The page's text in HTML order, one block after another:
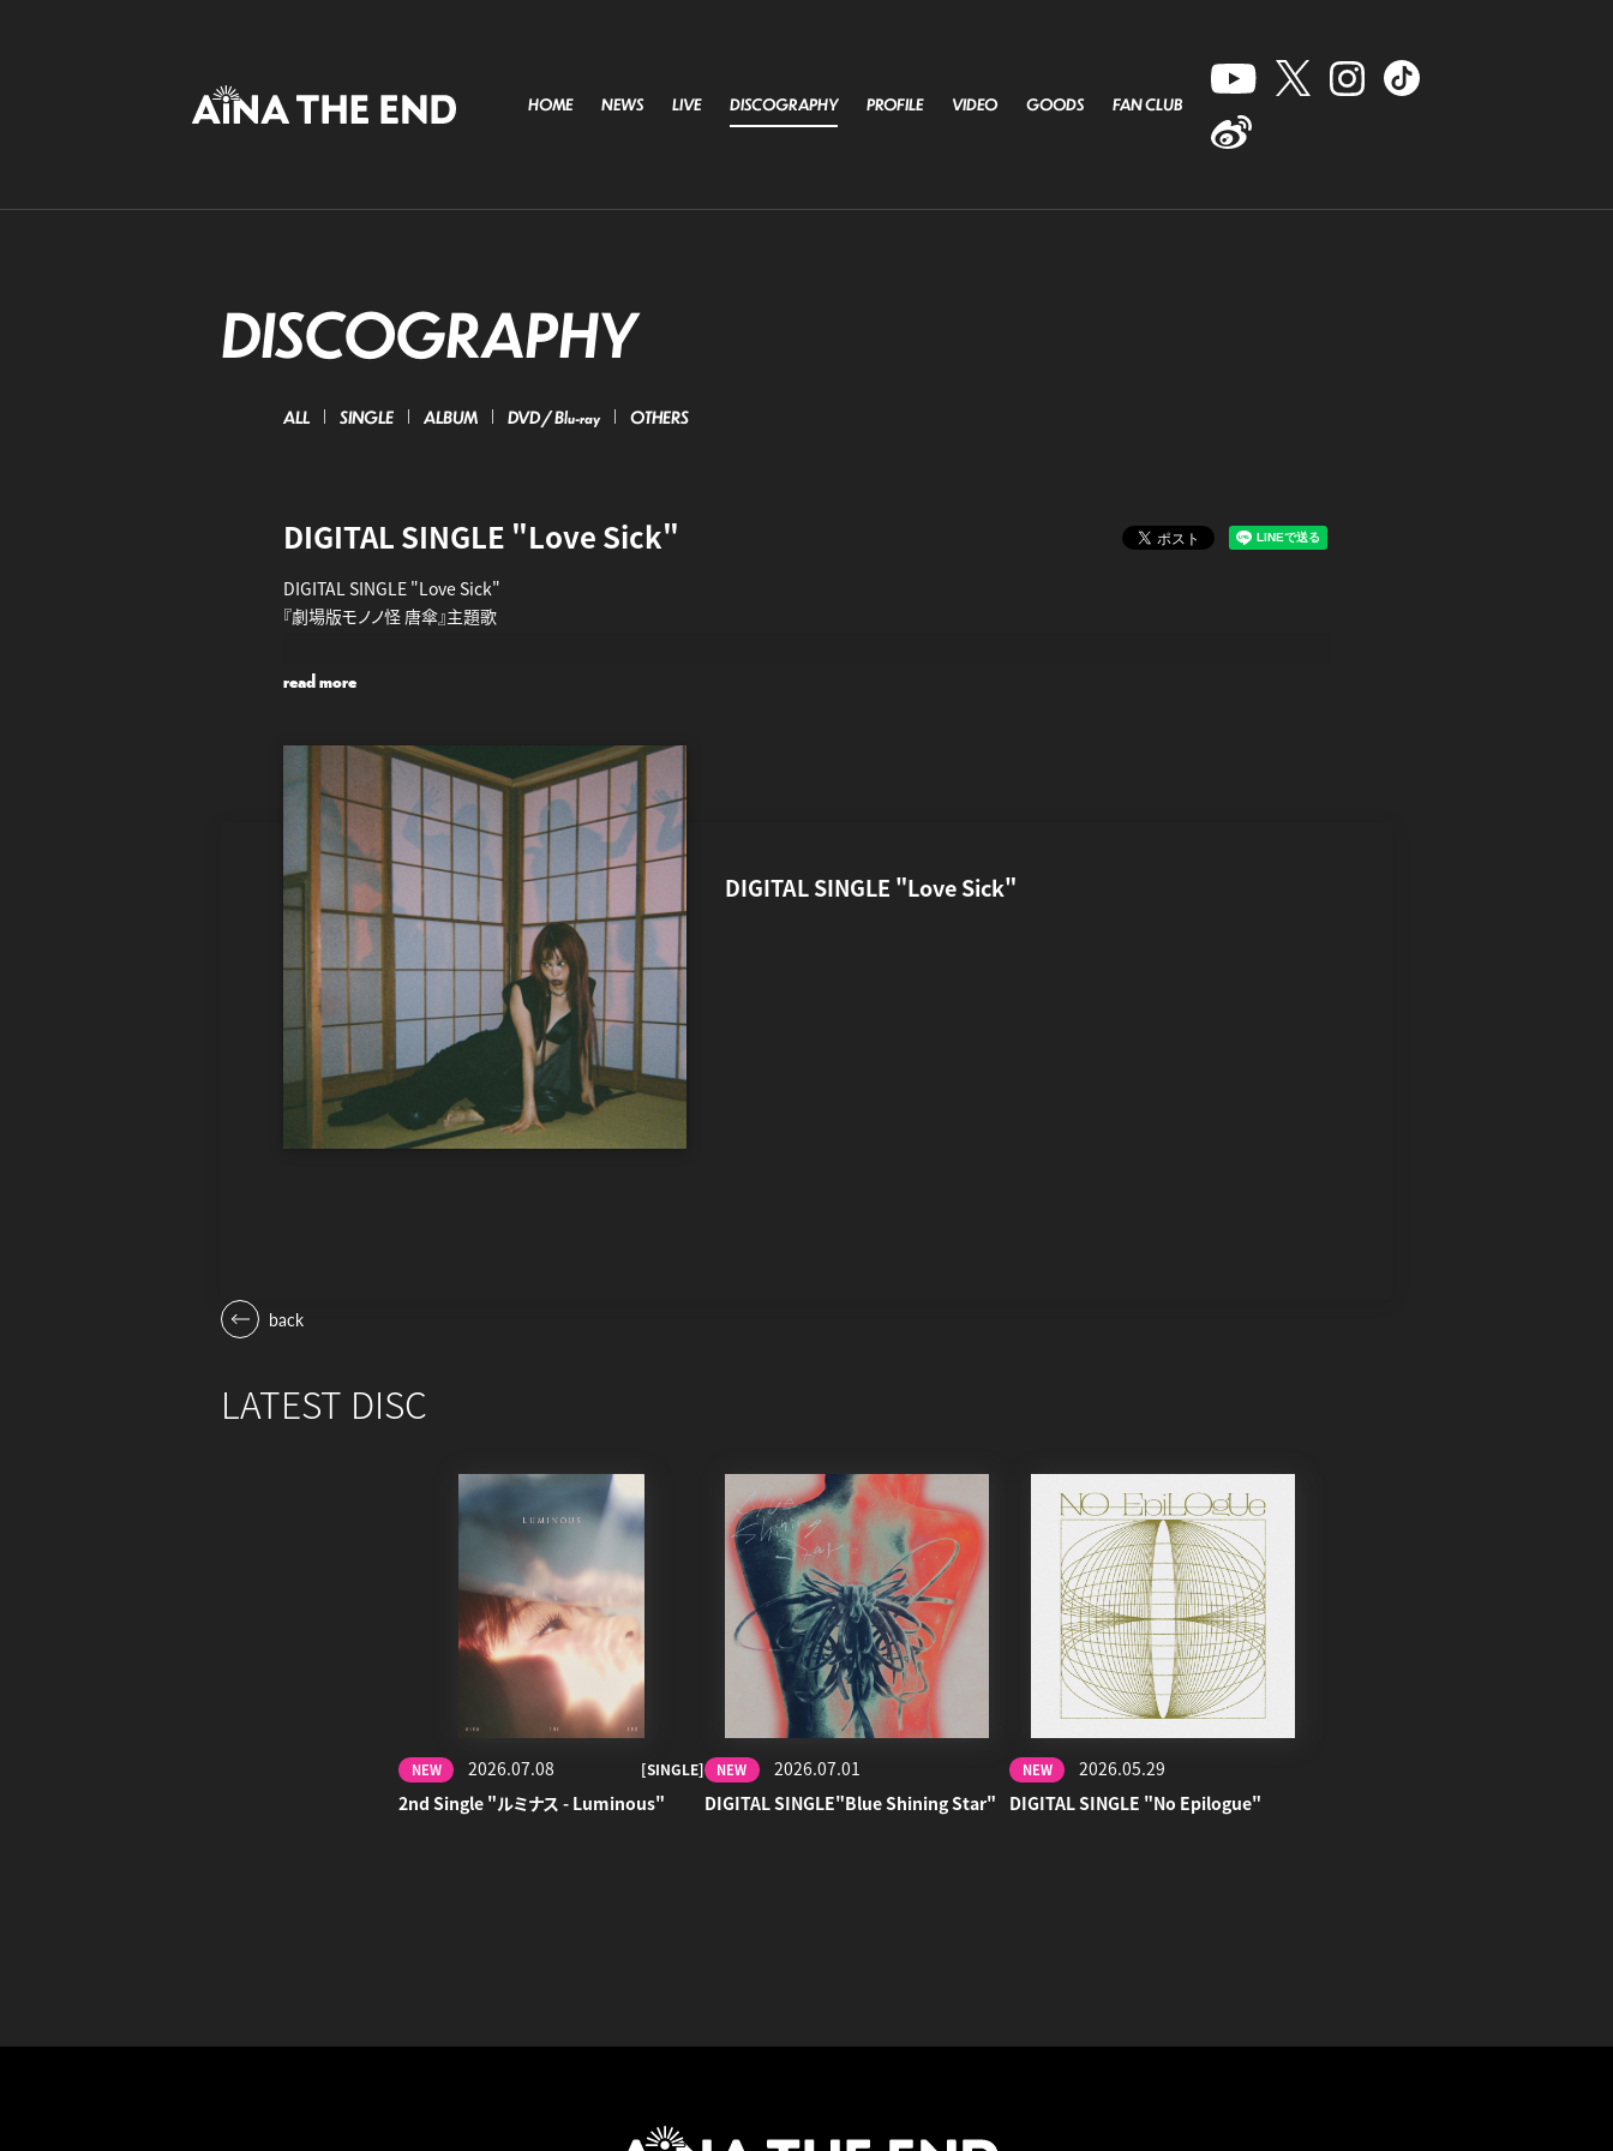
HOME NEWS LIVE DISCOGRAPHY PROFILE VIDEO GOODS FAN CLUB
DISCOGRAPHY
ALL SINGLE ALBUM DVD / Blu-ray OTHERS
DIGITAL SINGLE "Love Sick"
DIGITAL SINGLE "Love Sick"
『劇場版モノノ怪 唐傘』主題歌
2024.7.26 全DSP・DLサイト 配信開始
read more
DIGITAL SINGLE "Love Sick"
back
LATEST DISC
NEW 2026.07.08 [SINGLE]
2nd Single "ルミナス - Luminous"
NEW
2026.07.01
DIGITAL SINGLE"Blue Shining Star"
NEW
2026.05.29
DIGITAL SINGLE "No Epilogue"